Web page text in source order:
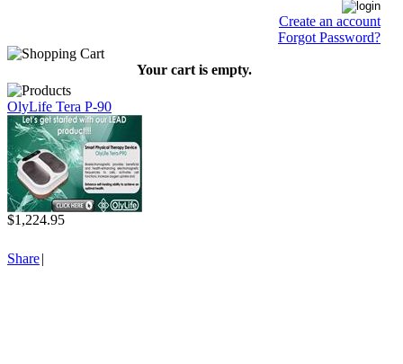
Create an account
Forgot Password?
Your cart is empty.
OlyLife Tera P-90
$1,224.95
Share|